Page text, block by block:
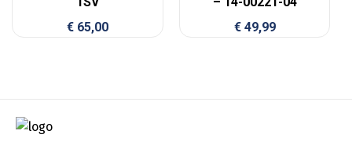
€65,00
€49,99